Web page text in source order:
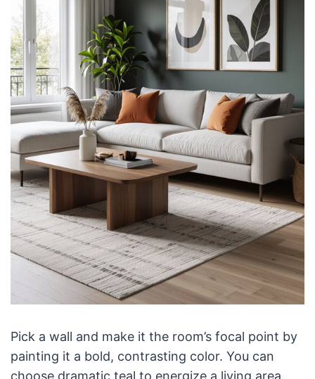
Pick a wall and make it the room’s focal point by
painting it a bold, contrasting color. You can